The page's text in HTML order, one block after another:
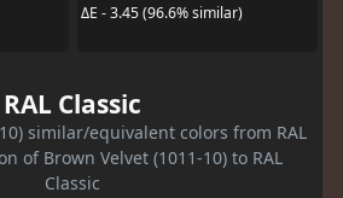
ΔE - 3.45 (96.6% similar)
RAL Classic
similar/equivalent colors from RAL
of Brown Velvet (1011-10) to RAL
Classic